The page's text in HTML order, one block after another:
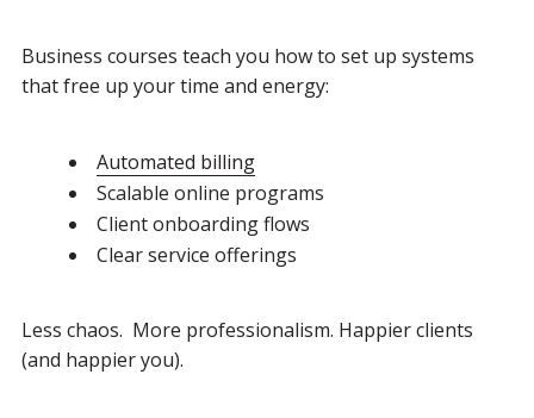
Business courses teach you how to set up systems
that free up your time and energy:
Automated billing
Scalable online programs
Client onboarding flows
Clear service offerings
Less chaos. More professionalism. Happier clients
(and happier you).